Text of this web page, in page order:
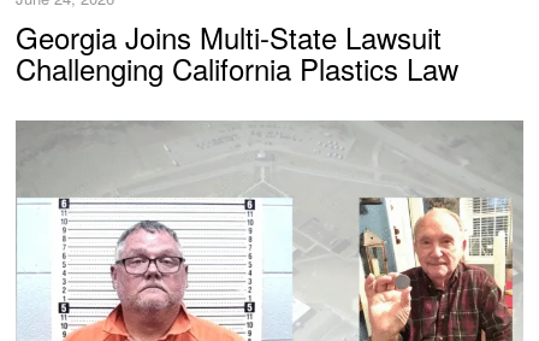
Georgia Joins Multi-State Lawsuit
Challenging California Plastics Law